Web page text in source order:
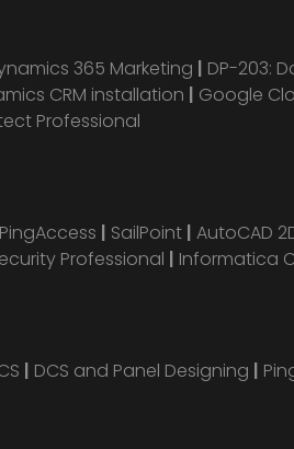
365 Marketing | DP-203:
CRM installation | Google
Professional
PingAccess | SailPoint | AutoCAD
Professional | Informatica
| DCS and Panel Designing |